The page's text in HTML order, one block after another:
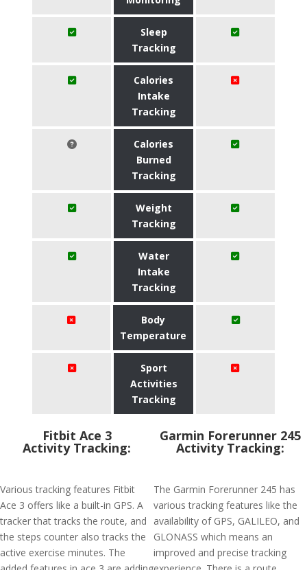
Sleep
Tracking
Calories
Intake
Tracking
Calories
Burned
Tracking
Weight
Tracking
Water
Intake
Tracking
Body
Temperature
Sport
Activities
Tracking
Fitbit Ace 3
Activity Tracking:
Various tracking features Fitbit
Ace 3 offers like a built-in GPS. A
tracker that tracks the route, and
the steps counter also tracks the
active exercise minutes. The
Garmin Forerunner 245
Activity Tracking:
The Garmin Forerunner 245 has
various tracking features like the
availability of GPS, GALILEO, and
GLONASS which means an
improved and precise tracking